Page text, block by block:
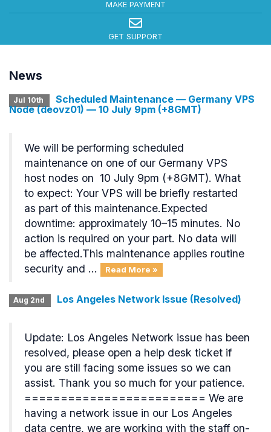
MAKE PAYMENT
GET SUPPORT
News
Jul 10th
Scheduled Maintenance — Germany VPS
Node (deovz01) — 10 July 9pm (+8GMT)
We will be performing scheduled
maintenance on one of our Germany VPS
host nodes on 10 July 9pm (+8GMT). What
to expect: Your VPS will be briefly restarted
as part of this maintenance.Expected
downtime: approximately 10–15 minutes. No
action is required on your part. No data will
be affected.This maintenance applies routine
security and ...
Read More »
Aug 2nd Los Angeles Network Issue (Resolved)
Update: Los Angeles Network issue has been
resolved, please open a help desk ticket if
you are still facing some issues so we can
assist. Thank you so much for your patience.
========================= We are
having a network issue in our Los Angeles
data centre, we are working with the staff on-